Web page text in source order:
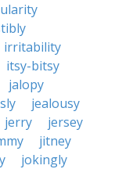
irritability
itsy-bitsy
jalopy
jealousy
jerry
jersey
jitney
jokingly